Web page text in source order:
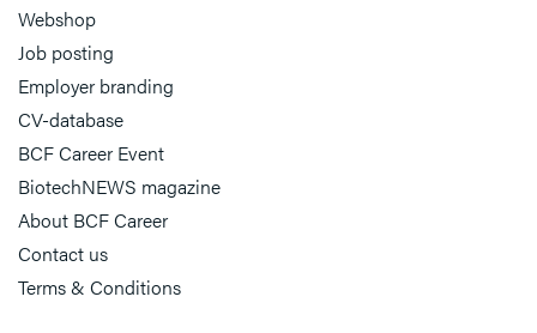
Webshop
Job posting
Employer branding
CV-database
BCF Career Event
BiotechNEWS magazine
About BCF Career
Contact us
Terms & Conditions